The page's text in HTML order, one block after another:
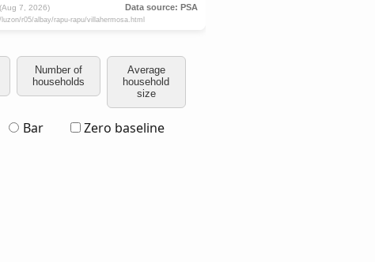
Number of
households
Average
household
size
Bar Zero baseline